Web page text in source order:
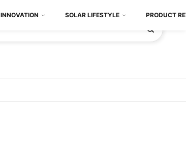
INNOVATION SOLAR LIFESTYLE PRODUCT